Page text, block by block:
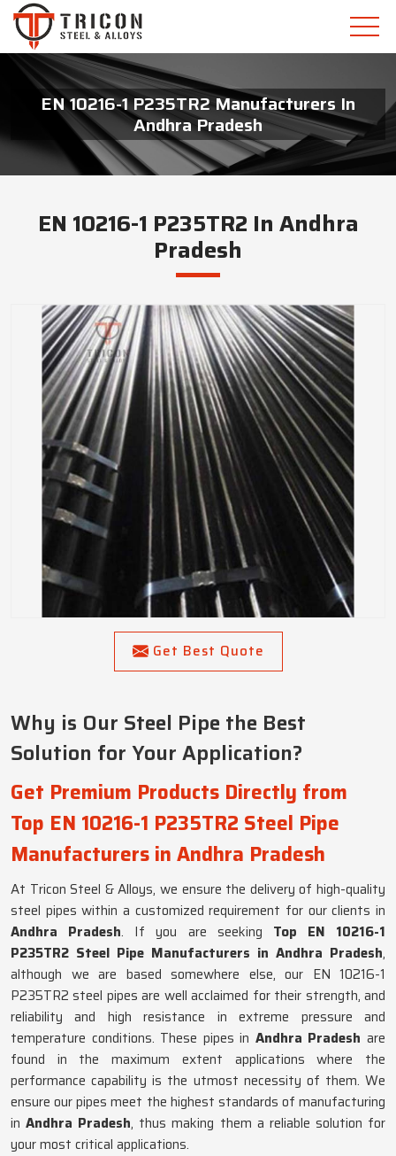
EN 10216-1 P235TR2 Manufacturers In
Andhra Pradesh
EN 10216-1 P235TR2 In Andhra
Pradesh
Get Best Quote
Why is Our Steel Pipe the Best
Solution for Your Application?
Get Premium Products Directly from
Top EN 10216-1 P235TR2 Steel Pipe
Manufacturers in Andhra Pradesh
At Tricon Steel & Alloys, we ensure the delivery of high-quality
steel pipes within a customized requirement for our clients in
Andhra Pradesh. If you are seeking Top EN 10216-1
P235TR2 Steel Pipe Manufacturers in Andhra Pradesh,
although we are based somewhere else, our EN 10216-1
P235TR2 steel pipes are well acclaimed for their strength, and
reliability and high resistance in extreme pressure and
temperature conditions. These pipes in Andhra Pradeshare
found in the maximum extent applications where the
performance capability is the utmost necessity of them. We
ensure our pipes meet the highest standards of manufacturing
inAndhra Pradesh, thus making them a reliable solution for
your most critical applications.